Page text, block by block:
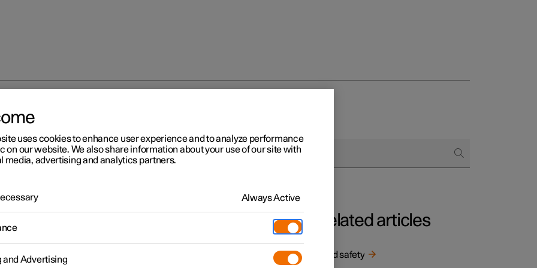
seats
child seats should always be used when children are travelling in the
Related articles
Child safety
uses cookies to enhance user experience and to analyze performance
on our website. We also share information about your use of our site with
media, advertising and analytics partners.
Always Active
and Advertising